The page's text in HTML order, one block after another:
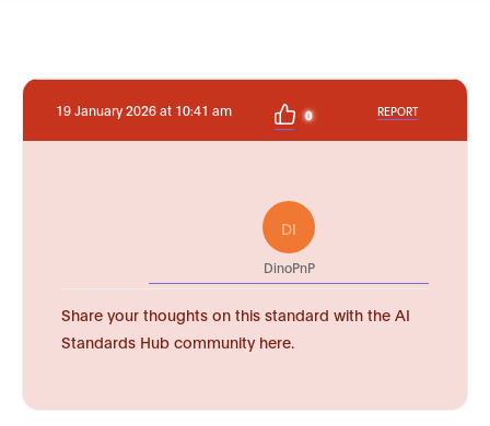
19 January 2026 at 10:41 am 0 REPORT
DI
DinoPnP
Share your thoughts on this standard with the AI
Standards Hub community here.